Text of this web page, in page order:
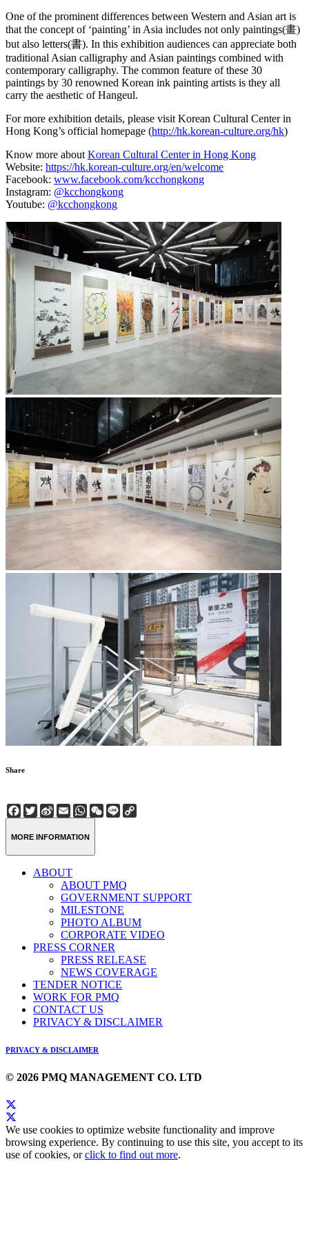
One of the prominent differences between Western and Asian art is
that the concept of ‘painting’ in Asia includes not only paintings(畫)
but also letters(書). In this exhibition audiences can appreciate both
traditional Asian calligraphy and Asian paintings combined with
contemporary calligraphy. The common feature of these 30
paintings by 30 renowned Korean ink painting artists is they all
carry the aesthetic of Hangeul.
For more exhibition details, please visit Korean Cultural Center in
Hong Kong’s official homepage (http://hk.korean-culture.org/hk)
Know more aboutKorean Cultural Center in Hong Kong
Website: https://hk.korean-culture.org/en/welcome
Facebook: www.facebook.com/kcchongkong
Instagram: @kcchongkong
Youtube: @kcchongkong
Share
Facebook
Twitter
Sina
Weibo
EmailWhatsApp
WeChat
Line
MORE INFORMATION
ABOUT
ABOUT PMQ
GOVERNMENT SUPPORT
MILESTONE
PHOTO ALBUM
CORPORATE VIDEO
PRESS CORNER
PRESS RELEASE
NEWS COVERAGE
TENDER NOTICE
WORK FOR PMQ
CONTACT US
PRIVACY & DISCLAIMER
PRIVACY & DISCLAIMER
© 2026 PMQ MANAGEMENT CO. LTD
We use cookies to optimize website functionality and improve
browsing experience. By continuing to use this site, you accept to its
use of cookies, orclick to find out more.